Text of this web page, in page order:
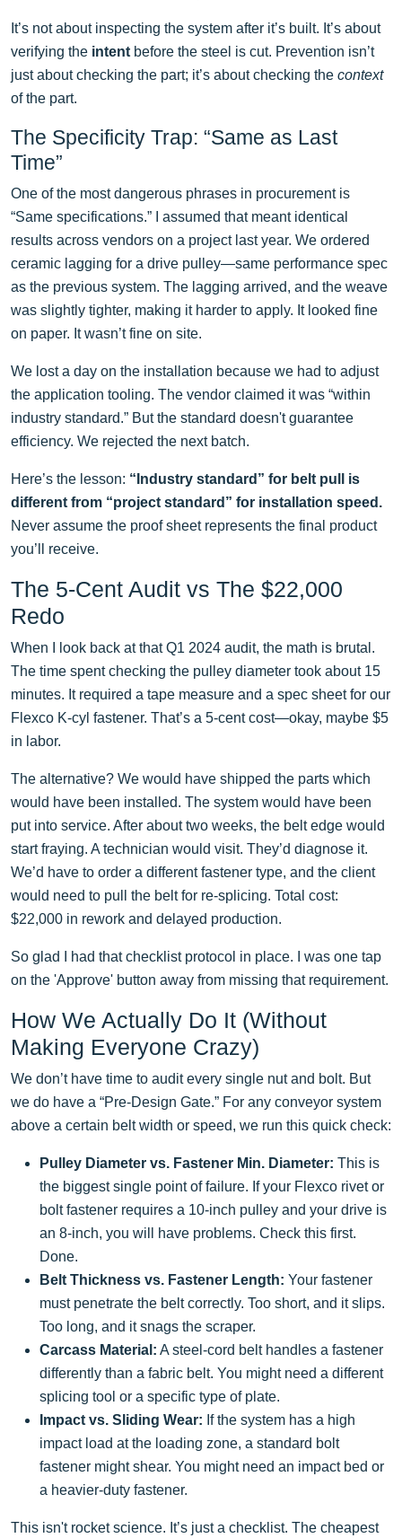
It’s not about inspecting the system after it’s built. It’s about
verifying the intent before the steel is cut. Prevention isn’t
just about checking the part; it’s about checking the context
of the part.
The Specificity Trap: “Same as Last
Time”
One of the most dangerous phrases in procurement is
“Same specifications.” I assumed that meant identical
results across vendors on a project last year. We ordered
ceramic lagging for a drive pulley—same performance spec
as the previous system. The lagging arrived, and the weave
was slightly tighter, making it harder to apply. It looked fine
on paper. It wasn’t fine on site.
We lost a day on the installation because we had to adjust
the application tooling. The vendor claimed it was “within
industry standard.” But the standard doesn't guarantee
efficiency. We rejected the next batch.
Here’s the lesson: “Industry standard” for belt pull is
different from “project standard” for installation speed.
Never assume the proof sheet represents the final product
you’ll receive.
The 5-Cent Audit vs The $22,000
Redo
When I look back at that Q1 2024 audit, the math is brutal.
The time spent checking the pulley diameter took about 15
minutes. It required a tape measure and a spec sheet for our
Flexco K-cyl fastener. That’s a 5-cent cost—okay, maybe $5
in labor.
The alternative? We would have shipped the parts which
would have been installed. The system would have been
put into service. After about two weeks, the belt edge would
start fraying. A technician would visit. They’d diagnose it.
We’d have to order a different fastener type, and the client
would need to pull the belt for re-splicing. Total cost:
$22,000 in rework and delayed production.
So glad I had that checklist protocol in place. I was one tap
on the 'Approve' button away from missing that requirement.
How We Actually Do It (Without
Making Everyone Crazy)
We don’t have time to audit every single nut and bolt. But
we do have a “Pre-Design Gate.” For any conveyor system
above a certain belt width or speed, we run this quick check:
Pulley Diameter vs. Fastener Min. Diameter: This is
the biggest single point of failure. If your Flexco rivet or
bolt fastener requires a 10-inch pulley and your drive is
an 8-inch, you will have problems. Check this first.
Done.
Belt Thickness vs. Fastener Length: Your fastener
must penetrate the belt correctly. Too short, and it slips.
Too long, and it snags the scraper.
Carcass Material: A steel-cord belt handles a fastener
differently than a fabric belt. You might need a different
splicing tool or a specific type of plate.
Impact vs. Sliding Wear: If the system has a high
impact load at the loading zone, a standard bolt
fastener might shear. You might need an impact bed or
a heavier-duty fastener.
This isn't rocket science. It’s just a checklist. The cheapest